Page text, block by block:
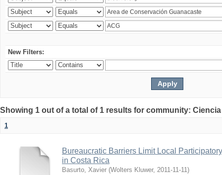
New Filters:
Showing 1 out of a total of 1 results for community:
1
Bureaucratic Barriers Limit Local
in Costa Rica
Basurto, Xavier (Wolters Kluwer, 2011-11-11 )